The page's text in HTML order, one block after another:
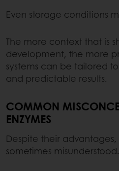
Even storage conditions
The more context that is
development, the more
systems can be tailored
and predictable results.
COMMON
ENZYMES
Despite their
sometimes misunderstood.